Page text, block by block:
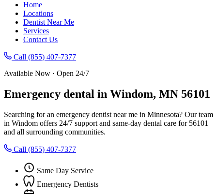
Home
Locations
Dentist Near Me
Services
Contact Us
Call (855) 407-7377
Available Now · Open 24/7
Emergency dental in Windom, MN 56101
Searching for an emergency dentist near me in Minnesota? Our team
in Windom offers 24/7 support and same-day dental care for 56101
and all surrounding communities.
Call (855) 407-7377
Same Day Service
Emergency Dentists